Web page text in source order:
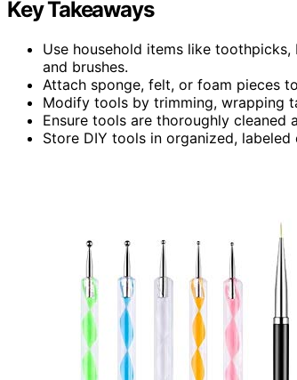
Key Takeaways
Use household items like
and brushes.
Attach sponge, felt, or foam pieces
Modify tools by trimming, wrapping
Ensure tools are thoroughly
Store DIY tools in organized,